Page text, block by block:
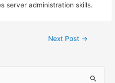
server administration skills.
Next Post →